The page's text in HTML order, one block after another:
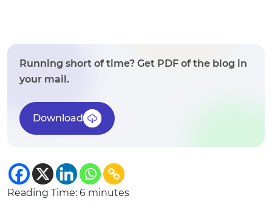
Running short of time? Get PDF of the blog in
your mail.
Download
Reading Time: 6 minutes